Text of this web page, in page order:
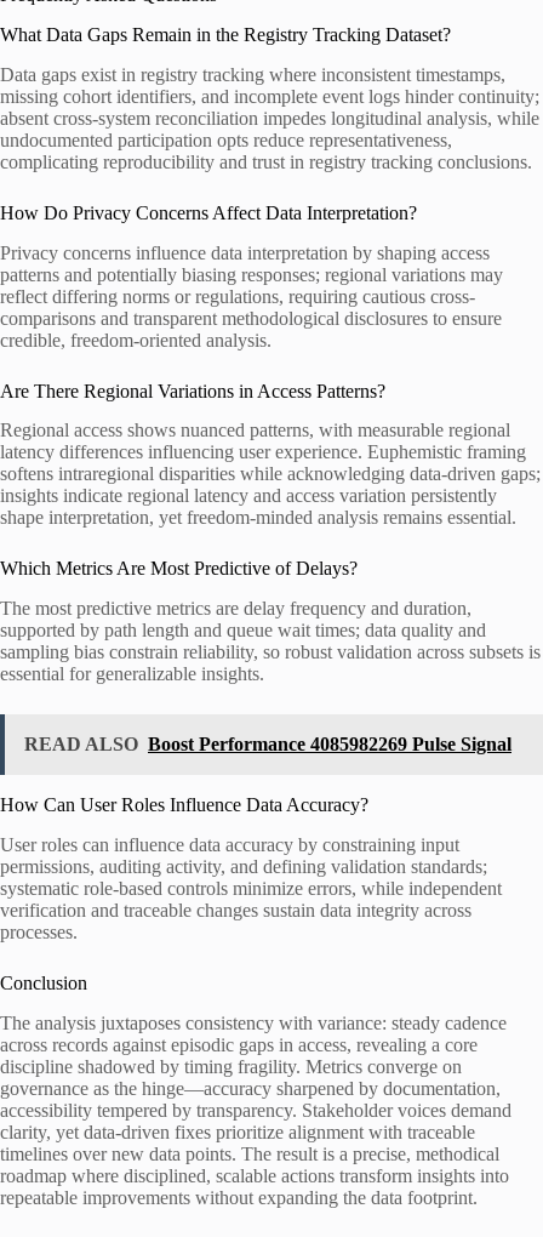
What Data Gaps Remain in the Registry Tracking Dataset?
Data gaps exist in registry tracking where inconsistent timestamps,
missing cohort identifiers, and incomplete event logs hinder continuity;
absent cross-system reconciliation impedes longitudinal analysis, while
undocumented participation opts reduce representativeness,
complicating reproducibility and trust in registry tracking conclusions.
How Do Privacy Concerns Affect Data Interpretation?
Privacy concerns influence data interpretation by shaping access
patterns and potentially biasing responses; regional variations may
reflect differing norms or regulations, requiring cautious cross-
comparisons and transparent methodological disclosures to ensure
credible, freedom-oriented analysis.
Are There Regional Variations in Access Patterns?
Regional access shows nuanced patterns, with measurable regional
latency differences influencing user experience. Euphemistic framing
softens intraregional disparities while acknowledging data-driven gaps;
insights indicate regional latency and access variation persistently
shape interpretation, yet freedom-minded analysis remains essential.
Which Metrics Are Most Predictive of Delays?
The most predictive metrics are delay frequency and duration,
supported by path length and queue wait times; data quality and
sampling bias constrain reliability, so robust validation across subsets is
essential for generalizable insights.
READ ALSO Boost Performance 4085982269 Pulse Signal
How Can User Roles Influence Data Accuracy?
User roles can influence data accuracy by constraining input
permissions, auditing activity, and defining validation standards;
systematic role-based controls minimize errors, while independent
verification and traceable changes sustain data integrity across
processes.
Conclusion
The analysis juxtaposes consistency with variance: steady cadence
across records against episodic gaps in access, revealing a core
discipline shadowed by timing fragility. Metrics converge on
governance as the hinge—accuracy sharpened by documentation,
accessibility tempered by transparency. Stakeholder voices demand
clarity, yet data-driven fixes prioritize alignment with traceable
timelines over new data points. The result is a precise, methodical
roadmap where disciplined, scalable actions transform insights into
repeatable improvements without expanding the data footprint.